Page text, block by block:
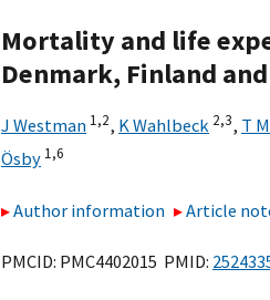
Mortality and life
Denmark, Finland
J Westman 1,2, K Wahlbeck 2,3, T
Ösby 1,6
Author information Article
PMCID: PMC4402015 PMID: